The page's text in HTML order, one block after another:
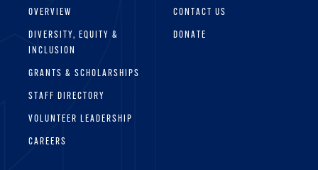
OVERVIEW
DIVERSITY, EQUITY &
INCLUSION
GRANTS & SCHOLARSHIPS
STAFF DIRECTORY
VOLUNTEER LEADERSHIP
CAREERS
CONTACT US
DONATE